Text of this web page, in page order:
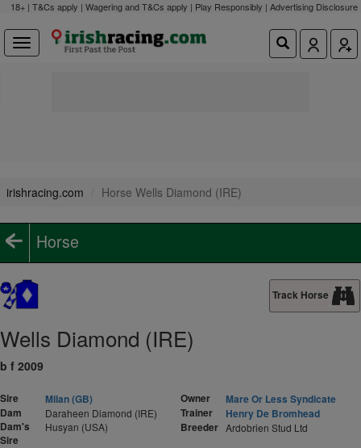
18+ | T&Cs apply | Wagering and T&Cs apply | Play Responsibly | Advertising Disclosure
irishracing.com Horse Wells Diamond (IRE)
Horse
Track Horse
Wells Diamond (IRE)
b f 2009
Sire
Milan (GB)
Dam
Daraheen Diamond (IRE)
Dam's
Sire
Husyan (USA)
Owner
Mare Or Less Syndicate
Trainer
Henry De Bromhead
Breeder Ardobrien Stud Ltd